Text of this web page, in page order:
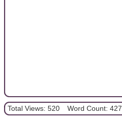
Total Views: 520 Word Count: 427